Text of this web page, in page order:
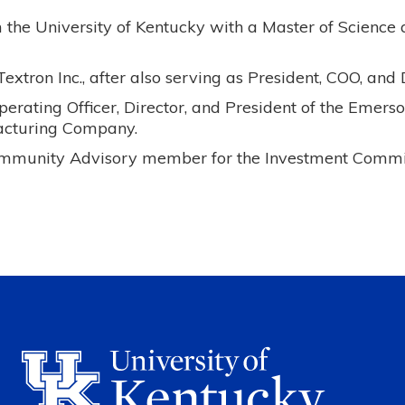
University of Kentucky with a Master of Science
Inc., after also serving as President, COO, and
Officer, Director, and President of the
Company.
Advisory member for the Investment